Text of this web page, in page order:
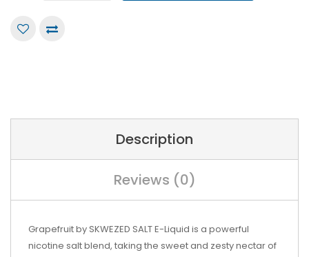
Description
Reviews (0)
Grapefruit by SKWEZED SALT E-Liquid is a powerful
nicotine salt blend, taking the sweet and zesty nectar of